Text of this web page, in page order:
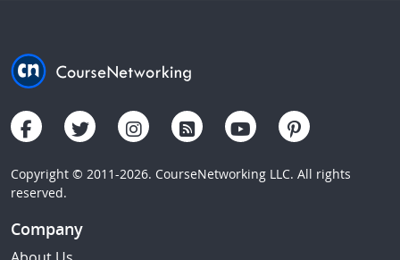
Copyright © 2011-2026. CourseNetworking LLC. All rights
reserved.
Company